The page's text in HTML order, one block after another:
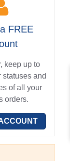
FREE
keep up to
statuses and
of all your
orders.